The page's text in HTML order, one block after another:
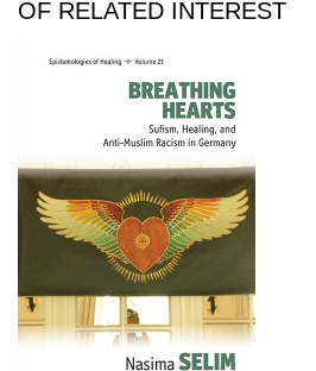
OF RELATED INTEREST